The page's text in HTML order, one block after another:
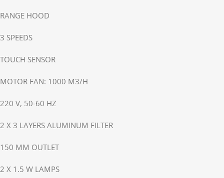
RANGE HOOD
3 SPEEDS
TOUCH SENSOR
MOTOR FAN: 1000 M3/H
220 V, 50-60 HZ
2 X 3 LAYERS ALUMINUM FILTER
150 MM OUTLET
2 X 1.5 W LAMPS